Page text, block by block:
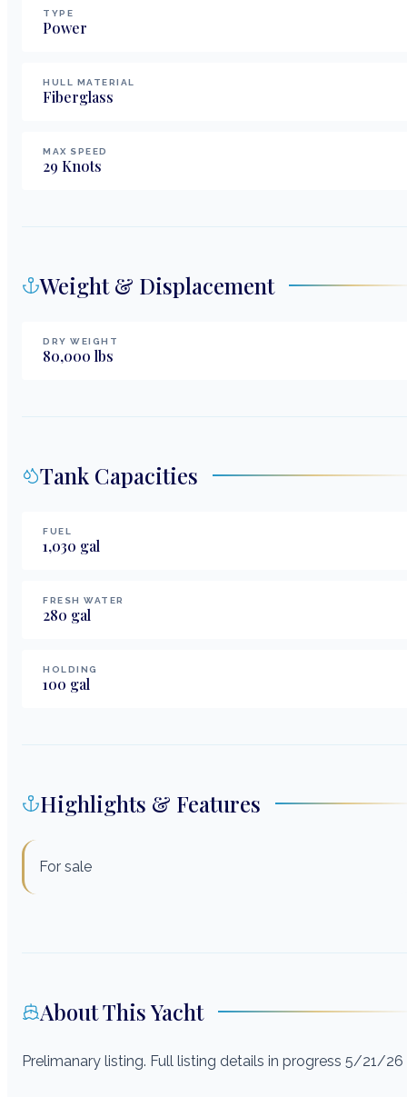
TYPE
Power
HULL MATERIAL
Fiberglass
MAX SPEED
29 Knots
Weight & Displacement
DRY WEIGHT
80,000 lbs
Tank Capacities
FUEL
1,030 gal
FRESH WATER
280 gal
HOLDING
100 gal
Highlights & Features
For sale
About This Yacht
Prelimanary listing. Full listing details in progress 5/21/26